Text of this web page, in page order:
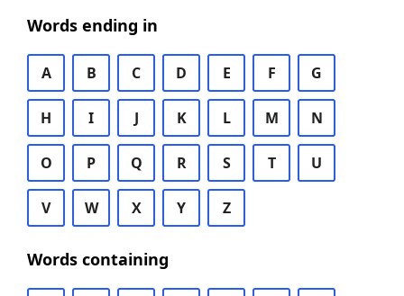
Words ending in
A B C D E F G
H I J K L M N
O P Q R S T U
V W X Y Z
Words containing